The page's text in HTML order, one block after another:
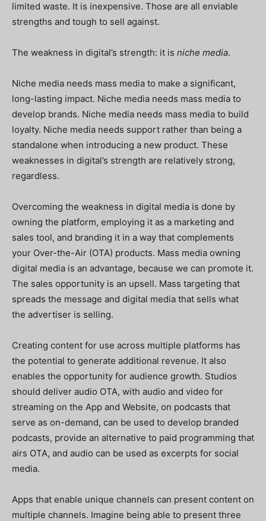
limited waste. It is inexpensive. Those are all enviable
strengths and tough to sell against.
The weakness in digital’s strength: it is niche media.
Niche media needs mass media to make a significant,
long-lasting impact. Niche media needs mass media to
develop brands. Niche media needs mass media to build
loyalty. Niche media needs support rather than being a
standalone when introducing a new product. These
weaknesses in digital’s strength are relatively strong,
regardless.
Overcoming the weakness in digital media is done by
owning the platform, employing it as a marketing and
sales tool, and branding it in a way that complements
your Over-the-Air (OTA) products. Mass media owning
digital media is an advantage, because we can promote it.
The sales opportunity is an upsell. Mass targeting that
spreads the message and digital media that sells what
the advertiser is selling.
Creating content for use across multiple platforms has
the potential to generate additional revenue. It also
enables the opportunity for audience growth. Studios
should deliver audio OTA, with audio and video for
streaming on the App and Website, on podcasts that
serve as on-demand, can be used to develop branded
podcasts, provide an alternative to paid programming that
airs OTA, and audio can be used as excerpts for social
media.
Apps that enable unique channels can present content on
multiple channels. Imagine being able to present three